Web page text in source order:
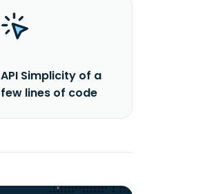
API Simplicity of a
few lines of code